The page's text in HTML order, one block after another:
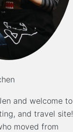
and welcome to
and travel site!
moved from